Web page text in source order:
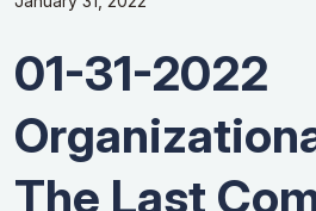
01-31-2022
The Last